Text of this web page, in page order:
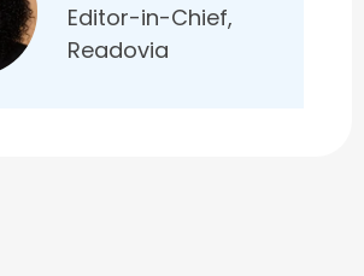
Editor-in-Chief,
Readovia